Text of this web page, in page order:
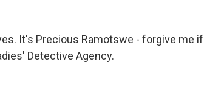
It's Precious Ramotswe - forgive me if
Detective Agency.